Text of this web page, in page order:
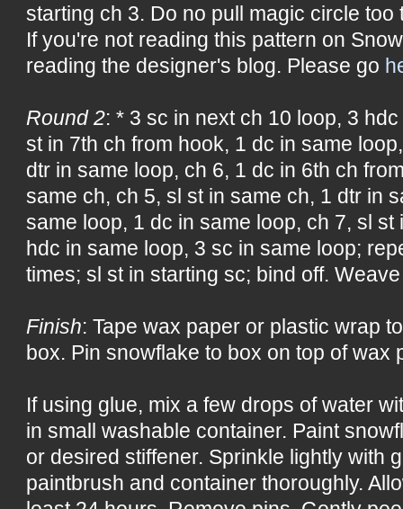
starting ch 3. Do no pull magic circle too
If you're not reading this pattern on
reading the designer's blog. Please go
Round 2: * 3 sc in next ch 10 loop, 3
st in 7th ch from hook, 1 dc in same
dtr in same loop, ch 6, 1 dc in 6th ch
same ch, ch 5, sl st in same ch, 1 dtr in
same loop, 1 dc in same loop, ch 7, sl st
hdc in same loop, 3 sc in same loop;
times; sl st in starting sc; bind off.
Finish: Tape wax paper or plastic wrap
box. Pin snowflake to box on top of wax
If using glue, mix a few drops of water
in small washable container. Paint
or desired stiffener. Sprinkle lightly with
paintbrush and container thoroughly.